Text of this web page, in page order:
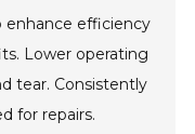
enhance efficiency
Lower operating
tear. Consistently
for repairs.